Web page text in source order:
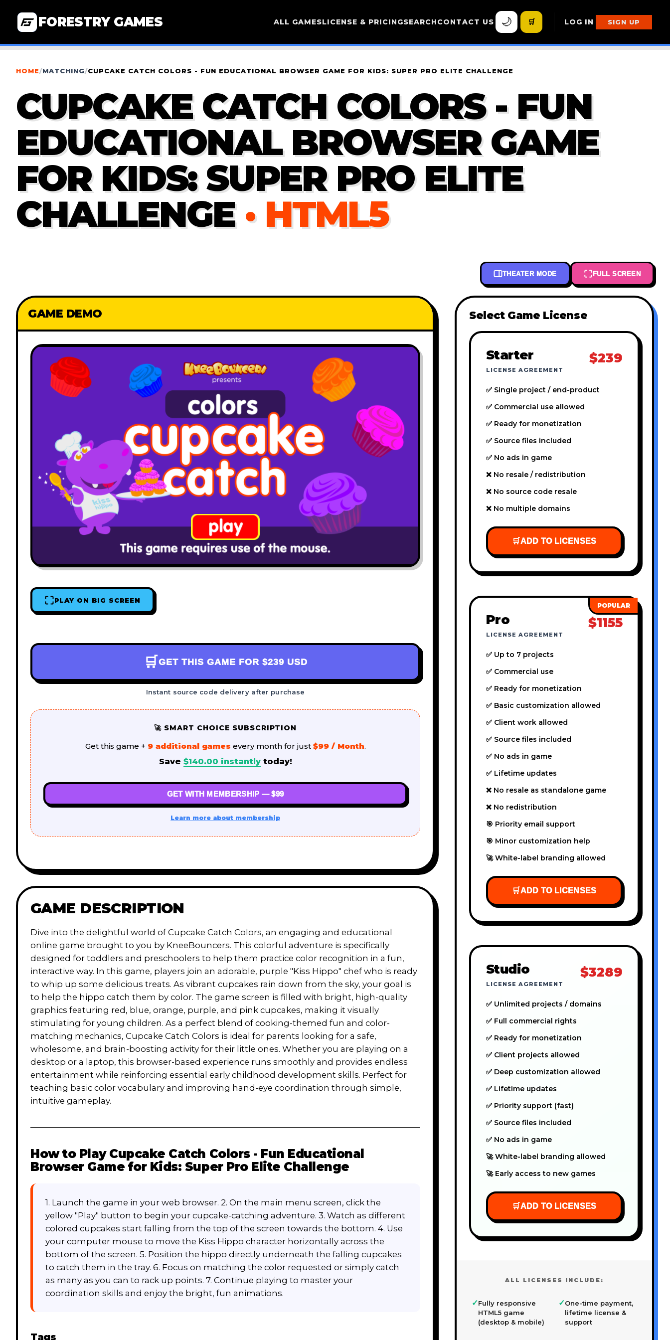
FORESTRY GAMES ALL GAMESLICENSE & PRICINGSEARCHCONTACT US 🌙 🛒 LOG IN SIGN UP
HOME/MATCHING/CUPCAKE CATCH COLORS - FUN EDUCATIONAL BROWSER GAME FOR KIDS: SUPER PRO ELITE CHALLENGE
CUPCAKE CATCH COLORS - FUN
EDUCATIONAL BROWSER GAME
FOR KIDS: SUPER PRO ELITE
CHALLENGE · HTML5
THEATER MODE FULL SCREEN
GAME DEMO
PLAY ON BIG SCREEN
🛒 GET THIS GAME FOR $239 USD
Instant source code delivery after purchase
🚀 SMART CHOICE SUBSCRIPTION
Get this game + 9 additional games every month for just $99 / Month.
Save $140.00 instantlytoday!
GET WITH MEMBERSHIP — $99
Learn more about membership
GAME DESCRIPTION
Dive into the delightful world of Cupcake Catch Colors, an engaging and educational
online game brought to you by KneeBouncers. This colorful adventure is specifically
designed for toddlers and preschoolers to help them practice color recognition in a fun,
interactive way. In this game, players join an adorable, purple "Kiss Hippo" chef who is ready
to whip up some delicious treats. As vibrant cupcakes rain down from the sky, your goal is
to help the hippo catch them by color. The game screen is filled with bright, high-quality
graphics featuring red, blue, orange, purple, and pink cupcakes, making it visually
stimulating for young children. As a perfect blend of cooking-themed fun and color-
matching mechanics, Cupcake Catch Colors is ideal for parents looking for a safe,
wholesome, and brain-boosting activity for their little ones. Whether you are playing on a
desktop or a laptop, this browser-based experience runs smoothly and provides endless
entertainment while reinforcing essential early childhood development skills. Perfect for
teaching basic color vocabulary and improving hand-eye coordination through simple,
intuitive gameplay.
How to Play Cupcake Catch Colors - Fun Educational
Browser Game for Kids: Super Pro Elite Challenge
1. Launch the game in your web browser. 2. On the main menu screen, click the
yellow "Play" button to begin your cupcake-catching adventure. 3. Watch as different
colored cupcakes start falling from the top of the screen towards the bottom. 4. Use
your computer mouse to move the Kiss Hippo character horizontally across the
bottom of the screen. 5. Position the hippo directly underneath the falling cupcakes
to catch them in the tray. 6. Focus on matching the color requested or simply catch
as many as you can to rack up points. 7. Continue playing to master your
coordination skills and enjoy the bright, fun animations.
Tags
Select Game License
Starter
LICENSE AGREEMENT
$239
✅ Single project / end-product
✅ Commercial use allowed
✅ Ready for monetization
✅ Source files included
✅ No ads in game
❌ No resale / redistribution
❌ No source code resale
❌ No multiple domains
🛒ADD TO LICENSES
Pro
LICENSE AGREEMENT
$1155
✅ Up to 7 projects
✅ Commercial use
✅ Ready for monetization
✅ Basic customization allowed
✅ Client work allowed
✅ Source files included
✅ No ads in game
✅ Lifetime updates
❌ No resale as standalone game
❌ No redistribution
🎯 Priority email support
🎯 Minor customization help
🚀 White-label branding allowed
🛒ADD TO LICENSES
Studio
LICENSE AGREEMENT
$3289
✅ Unlimited projects / domains
✅ Full commercial rights
✅ Ready for monetization
✅ Client projects allowed
✅ Deep customization allowed
✅ Lifetime updates
✅ Priority support (fast)
✅ Source files included
✅ No ads in game
🚀 White-label branding allowed
🚀 Early access to new games
🛒ADD TO LICENSES
ALL LICENSES INCLUDE:
✓Fully responsive
HTML5 game
(desktop & mobile)
✓One-time payment,
lifetime license &
support